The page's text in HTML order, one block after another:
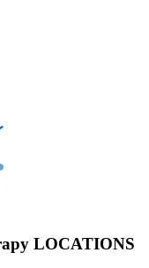
LOCATIONS